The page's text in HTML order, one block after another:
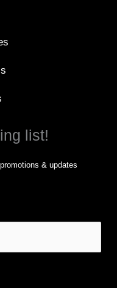
list!
& updates